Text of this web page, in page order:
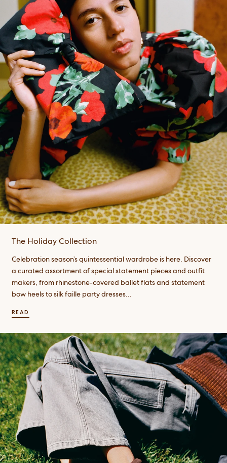
The Holiday Collection
Celebration season’s quintessential wardrobe is here. Discover
a curated assortment of special statement pieces and outfit
makers, from rhinestone-covered ballet flats and statement
bow heels to silk faille party dresses...
READ